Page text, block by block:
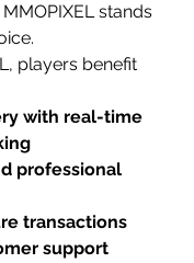
stands
players benefit
with real-time
professional
transactions
support